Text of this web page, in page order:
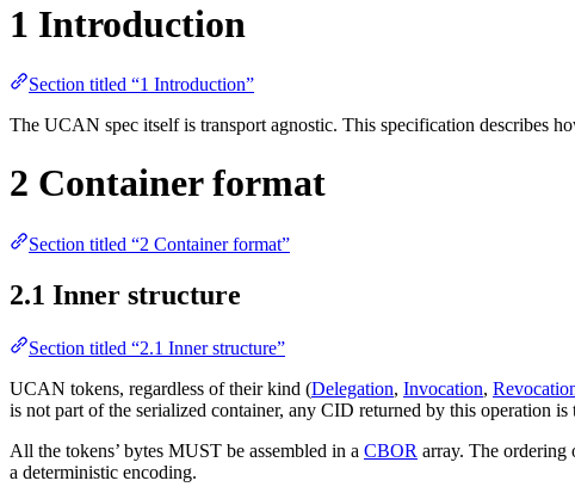
1 Introduction
Section titled “1 Introduction”
The UCAN spec itself is transport agnostic. This specification describes
2 Container format
Section titled “2 Container format”
2.1 Inner structure
Section titled “2.1 Inner structure”
UCAN tokens, regardless of their kind (Delegation, Invocation,
is not part of the serialized container, any CID returned by this operation is
All the tokens’ bytes MUST be assembled in a CBOR array. The
a deterministic encoding.